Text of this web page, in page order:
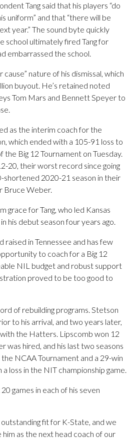
Tang said that his players “do
uniform” and that “there will be
year.” The sound byte quickly
school ultimately fired Tang for
embarrassed the school.
cause” nature of his dismissal, which
buyout. He’s retained noted
Tom Mars and Bennett Speyer to
as the interim coach for the
which ended with a 105-91 loss to
the Big 12 Tournament on Tuesday.
20, their worst record since going
shortened 2020-21 season in their
Bruce Weber.
grace for Tang, who led Kansas
his debut season four years ago.
raised in Tennessee and has few
to coach for a Big 12
NIL budget and robust support
proved to be too good to
of rebuilding programs. Stetson
to his arrival, and two years later,
the Hatters. Lipscomb won 12
was hired, and his last two seasons
NCAA Tournament and a 29-win
loss in the NIT championship game.
games in each of his seven
outstanding fit for K-State, and we
as the next head coach of our